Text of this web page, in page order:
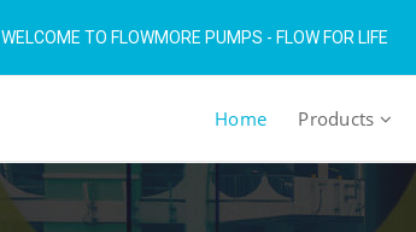
WELCOME TO FLOWMORE PUMPS - FLOW FOR LIFE
Home Products